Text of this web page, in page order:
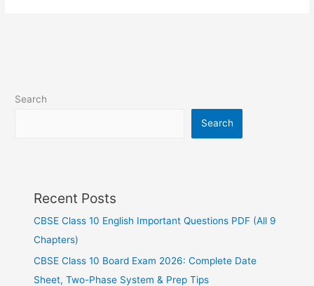
Search
Search
Recent Posts
CBSE Class 10 English Important Questions PDF (All 9
Chapters)
CBSE Class 10 Board Exam 2026: Complete Date
Sheet, Two-Phase System & Prep Tips